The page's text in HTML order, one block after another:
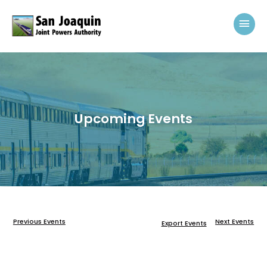
Upcoming Events
Previous Events Next Events
Export Events